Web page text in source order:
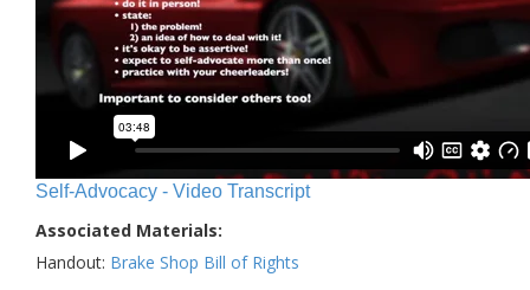
Self-Advocacy - Video Transcript
Associated Materials:
Handout: Brake Shop Bill of Rights